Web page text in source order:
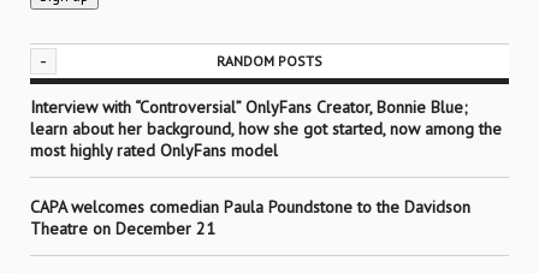
- RANDOM POSTS
Interview with “Controversial” OnlyFans Creator, Bonnie Blue;
learn about her background, how she got started, now among the
most highly rated OnlyFans model
CAPA welcomes comedian Paula Poundstone to the Davidson
Theatre on December 21